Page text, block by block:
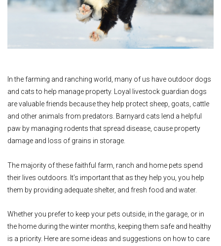
In the farming and ranching world, many of us have outdoor dogs
and cats to help manage property. Loyal livestock guardian dogs
are valuable friends because they help protect sheep, goats, cattle
and other animals from predators. Barnyard cats lend a helpful
paw by managing rodents that spread disease, cause property
damage and loss of grains in storage.
The majority of these faithful farm, ranch and home pets spend
their lives outdoors. It’s important that as they help you, you help
them by providing adequate shelter, and fresh food and water.
Whether you prefer to keep your pets outside, in the garage, or in
the home during the winter months, keeping them safe and healthy
is a priority. Here are some ideas and suggestions on how to care